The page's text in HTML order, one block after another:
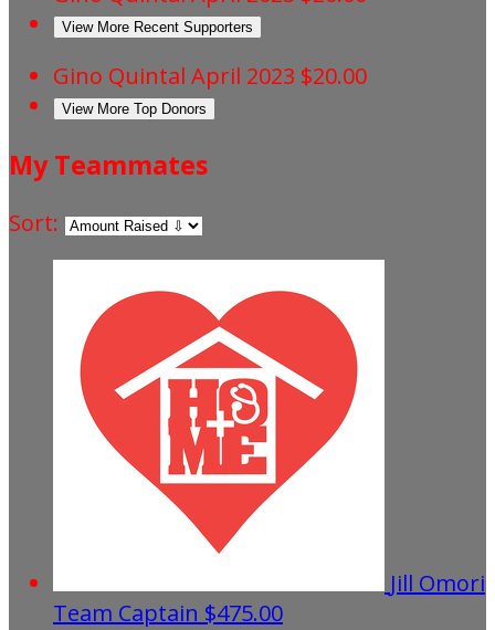
View More Recent Supporters
Gino Quintal April 2023 $20.00
View More Top Donors
My Teammates
Sort:
Jill Omori
Team Captain $475.00